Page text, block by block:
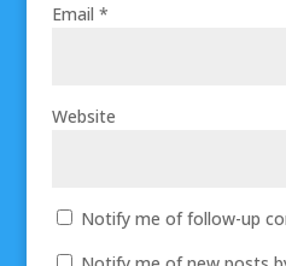
Email *
Website
Notify me of follow-up